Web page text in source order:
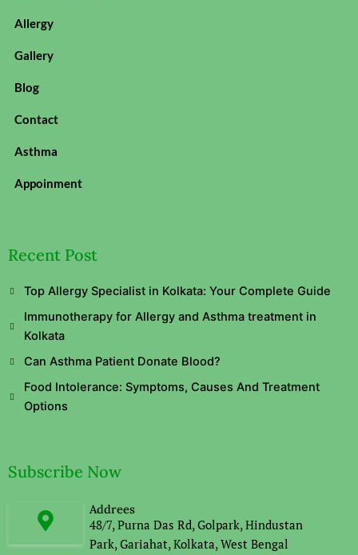
Allergy
Gallery
Blog
Contact
Asthma
Appoinment
Recent Post
Top Allergy Specialist in Kolkata: Your Complete Guide
Immunotherapy for Allergy and Asthma treatment in
Kolkata
Can Asthma Patient Donate Blood?
Food Intolerance: Symptoms, Causes And Treatment
Options
Subscribe Now
Addrees
48/7, Purna Das Rd, Golpark, Hindustan
Park, Gariahat, Kolkata, West Bengal